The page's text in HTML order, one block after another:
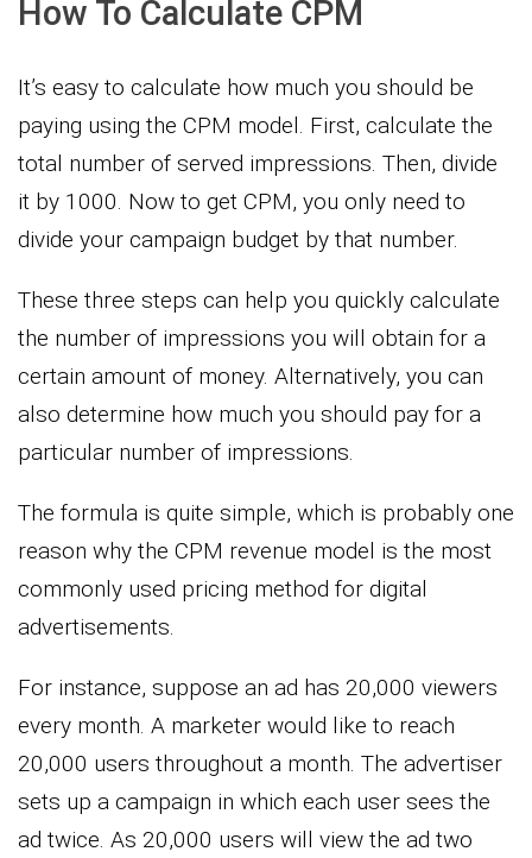
How To Calculate CPM
It’s easy to calculate how much you should be
paying using the CPM model. First, calculate the
total number of served impressions. Then, divide
it by 1000. Now to get CPM, you only need to
divide your campaign budget by that number.
These three steps can help you quickly calculate
the number of impressions you will obtain for a
certain amount of money. Alternatively, you can
also determine how much you should pay for a
particular number of impressions.
The formula is quite simple, which is probably one
reason why the CPM revenue model is the most
commonly used pricing method for digital
advertisements.
For instance, suppose an ad has 20,000 viewers
every month. A marketer would like to reach
20,000 users throughout a month. The advertiser
sets up a campaign in which each user sees the
ad twice. As 20,000 users will view the ad two